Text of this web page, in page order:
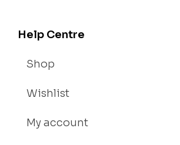
Help Centre
Shop
Wishlist
My account